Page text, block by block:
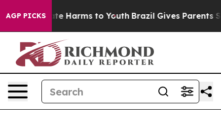
AGP PICKS
to Abate Harms to Youth Brazil Gives Parents